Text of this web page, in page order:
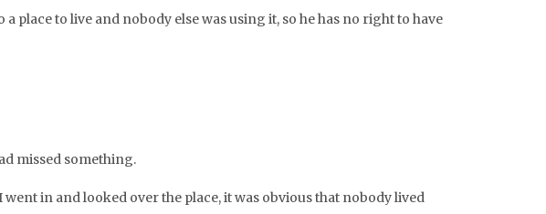
place to live and nobody else was using it, so he has no right to have
missed something.
in and looked over the place, it was obvious that nobody lived